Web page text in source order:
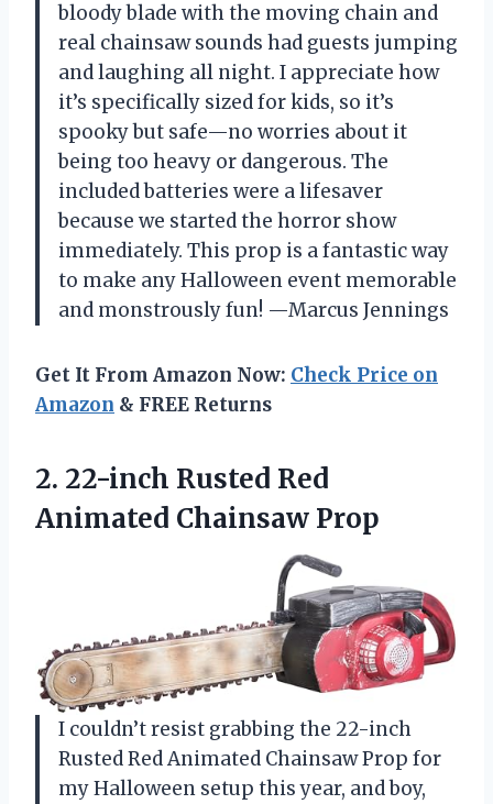
bloody blade with the moving chain and
real chainsaw sounds had guests jumping
and laughing all night. I appreciate how
it’s specifically sized for kids, so it’s
spooky but safe—no worries about it
being too heavy or dangerous. The
included batteries were a lifesaver
because we started the horror show
immediately. This prop is a fantastic way
to make any Halloween event memorable
and monstrously fun! —Marcus Jennings
Get It From Amazon Now: Check Price on
Amazon & FREE Returns
2. 22-inch Rusted Red
Animated Chainsaw Prop
I couldn’t resist grabbing the 22-inch
Rusted Red Animated Chainsaw Prop for
my Halloween setup this year, and boy,